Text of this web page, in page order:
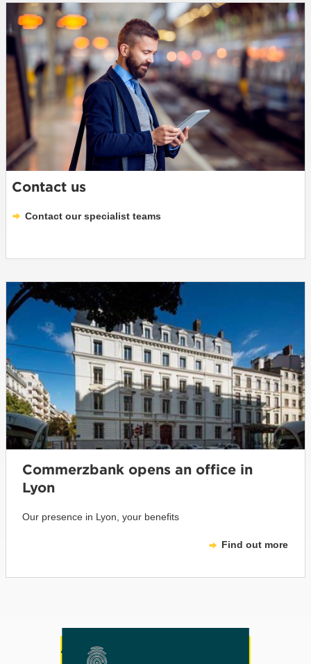
Contact us
Contact our specialist teams
Commerzbank opens an office in
Lyon
Our presence in Lyon, your benefits
Find out more
Any other questions or